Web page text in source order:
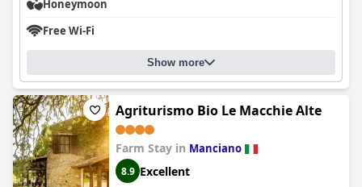
Honeymoon
Free Wi-Fi
Show more
Agriturismo Bio Le Macchie Alte
Farm Stay in Manciano
8.9 Excellent